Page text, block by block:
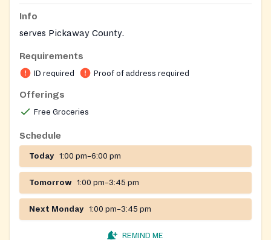
Info
serves Pickaway County.
Requirements
ID required Proof of address required
Offerings
Free Groceries
Schedule
Today 1:00 pm–6:00 pm
Tomorrow 1:00 pm–3:45 pm
Next Monday 1:00 pm–3:45 pm
REMIND ME